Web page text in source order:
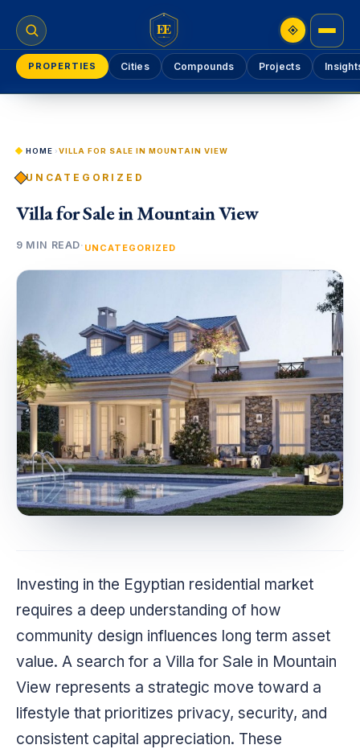
EE
PROPERTIES Cities Compounds Projects
HOME ›VILLA FOR SALE IN MOUNTAIN VIEW
UNCATEGORIZED
Villa for Sale in Mountain View
9 MIN READ· UNCATEGORIZED
Investing in the Egyptian residential market
requires a deep understanding of how
community design influences long term asset
value. A search for a Villa for Sale in Mountain
View represents a strategic move toward a
lifestyle that prioritizes privacy, security, and
consistent capital appreciation. These